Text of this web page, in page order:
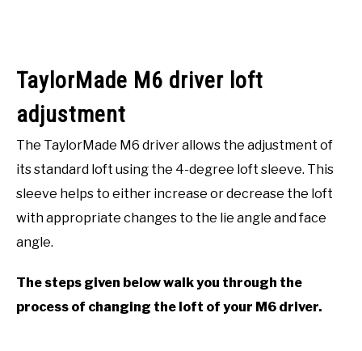
TaylorMade M6 driver loft
adjustment
The TaylorMade M6 driver allows the adjustment of
its standard loft using the 4-degree loft sleeve. This
sleeve helps to either increase or decrease the loft
with appropriate changes to the lie angle and face
angle.
The steps given below walk you through the
process of changing the loft of your M6 driver.